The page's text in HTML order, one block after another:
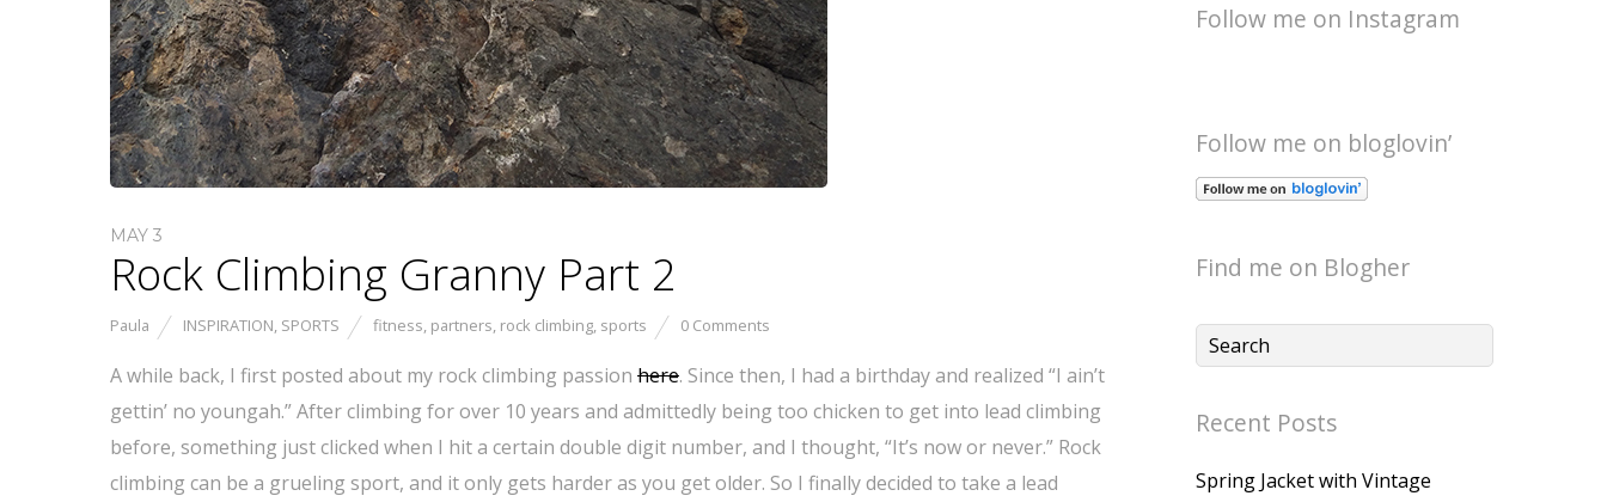
MAY 3
Rock Climbing Granny Part 2
Paula INSPIRATION, SPORTS fitness, partners, rock climbing, sports 0 Comments
A while back, I first posted about my rock climbing passion here. Since then, I had a birthday and realized “I ain’t
gettin’ no youngah.” After climbing for over 10 years and admittedly being too chicken to get into lead climbing
before, something just clicked when I hit a certain double digit number, and I thought, “It’s now or never.” Rock
climbing can be a grueling sport, and it only gets harder as you get older. So I finally decided to take a lead
Follow me on Instagram
Follow me on bloglovin’
Find me on Blogher
Recent Posts
Spring Jacket with Vintage